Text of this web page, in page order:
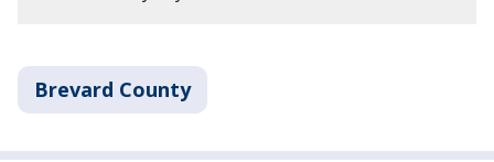
Brevard County